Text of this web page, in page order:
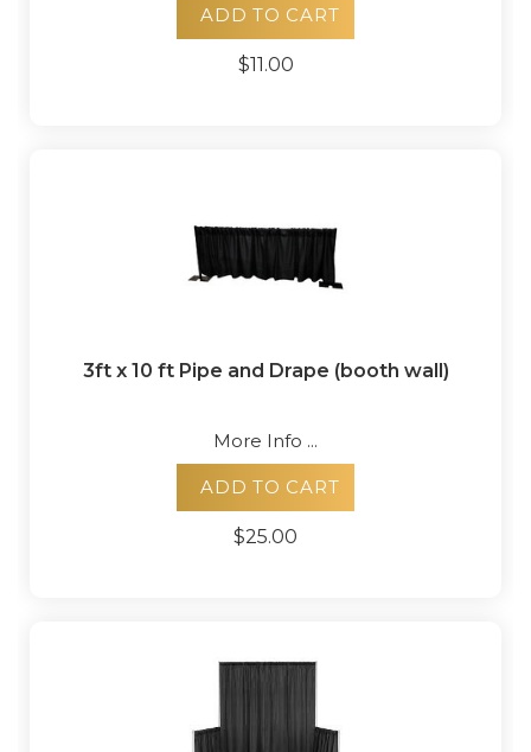
ADD TO CART
$11.00
3ft x 10 ft Pipe and Drape (booth wall)
More Info ...
ADD TO CART
$25.00